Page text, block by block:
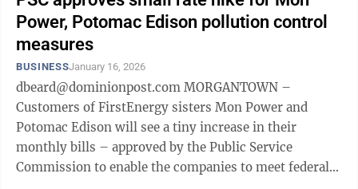
Power, Potomac Edison pollution control
measures
BUSINESSJanuary 16, 2026
dbeard@dominionpost.com MORGANTOWN –
Customers of FirstEnergy sisters Mon Power and
Potomac Edison will see a tiny increase in their
monthly bills – approved by the Public Service
Commission to enable the companies to meet federal